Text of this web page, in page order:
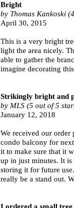
Bright
by Thomas Kankoski
April 30, 2015
This is a very bright
light the area nicely.
able to gather the
imagine decorating
Strikingly bright and
by MLS (5 out of 5
January 12, 2018
We received our order
condo balcony for
it to make sure that it
up in just minutes. It
storing it for future
really be a stand out.